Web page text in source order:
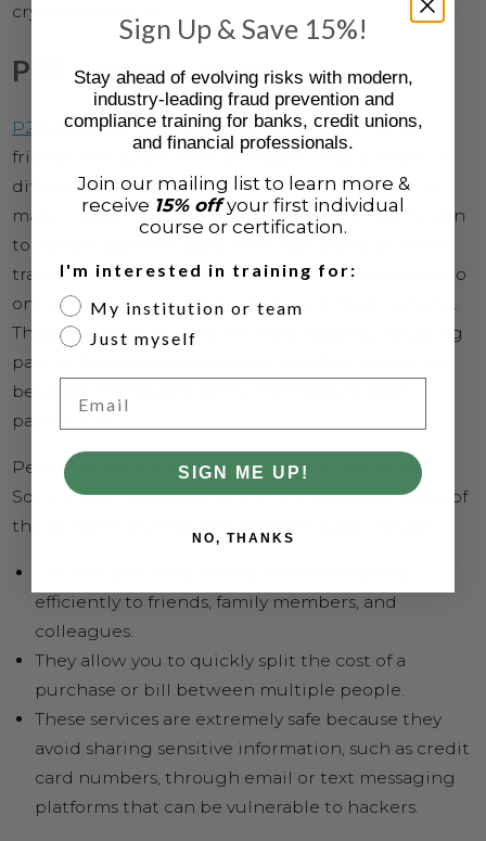
cryptocurrencies.
P2P payment apps
P2P payment appsare a way to send money to
friends, family, and even strangers. They all work in
different ways, but they all have the same goal: to
make it easy for you to give someone money. Person
to person payment apps are a new breed of money
transfer services that allow people to send money to
one another without having to go through a bank.
These apps can be used for many reasons, including
paying for goods and services, transferring money
between friends and family members, or even
paying bills.
Person to person payment apps like Venmo and
Square Cash is easy, convenient, and secure. Some of
the benefits of using P2P payment apps include
efficiently to friends, family members, and
colleagues.
They allow you to quickly split the cost of a
purchase or bill between multiple people.
These services are extremely safe because they
avoid sharing sensitive information, such as credit
card numbers, through email or text messaging
platforms that can be vulnerable to hackers.
Sign Up & Save 15%!
Stay ahead of evolving risks with modern,
industry-leading fraud prevention and
compliance training for banks, credit unions,
and financial professionals.
Join our mailing list to learn more &
receive 15% offyour first individual
course or certification.
I'm interested in training for:
My institution or team
Just myself
SIGN ME UP!
NO, THANKS